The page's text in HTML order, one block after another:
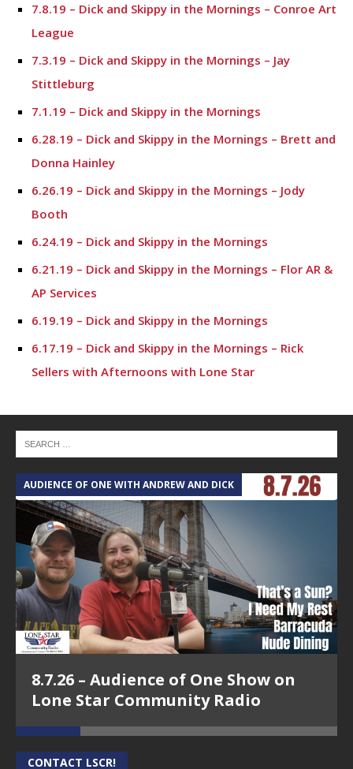
7.8.19 – Dick and Skippy in the Mornings – Conroe Art
League
7.3.19 – Dick and Skippy in the Mornings – Jay
Stittleburg
7.1.19 – Dick and Skippy in the Mornings
6.28.19 – Dick and Skippy in the Mornings – Brett and
Donna Hainley
6.26.19 – Dick and Skippy in the Mornings – Jody
Booth
6.24.19 – Dick and Skippy in the Mornings
6.21.19 – Dick and Skippy in the Mornings – Flor AR &
AP Services
6.19.19 – Dick and Skippy in the Mornings
6.17.19 – Dick and Skippy in the Mornings – Rick
Sellers with Afternoons with Lone Star
AUDIENCE OF ONE WITH ANDREW AND DICK
8.7.26 – Audience of One Show on
Lone Star Community Radio
CONTACT LSCR!